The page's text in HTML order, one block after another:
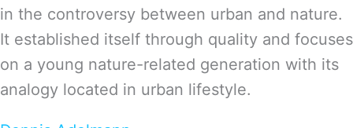
in the controversy between urban and nature.
It established itself through quality and focuses
on a young nature-related generation with its
analogy located in urban lifestyle.